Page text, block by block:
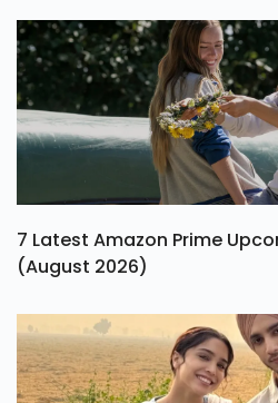
7 Latest Amazon Prime
(August 2026)